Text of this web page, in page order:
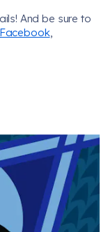
And be sure to
Facebook,